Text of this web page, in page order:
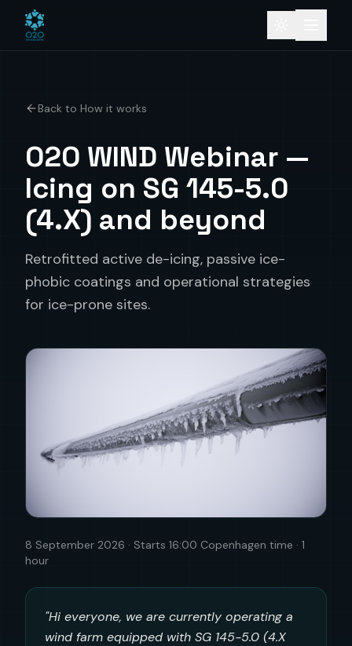
Back to How it works
O2O WIND Webinar —
Icing on SG 145-5.0
(4.X) and beyond
Retrofitted active de-icing, passive ice-
phobic coatings and operational strategies
for ice-prone sites.
8 September 2026 · Starts 16:00 Copenhagen time · 1
hour
"Hi everyone, we are currently operating a
wind farm equipped with SG 145-5.0 (4.X